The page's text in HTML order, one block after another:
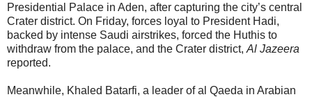
Presidential Palace in Aden, after capturing the city’s central
Crater district. On Friday, forces loyal to President Hadi,
backed by intense Saudi airstrikes, forced the Huthis to
withdraw from the palace, and the Crater district, Al Jazeera
reported.
Meanwhile, Khaled Batarfi, a leader of al Qaeda in Arabian